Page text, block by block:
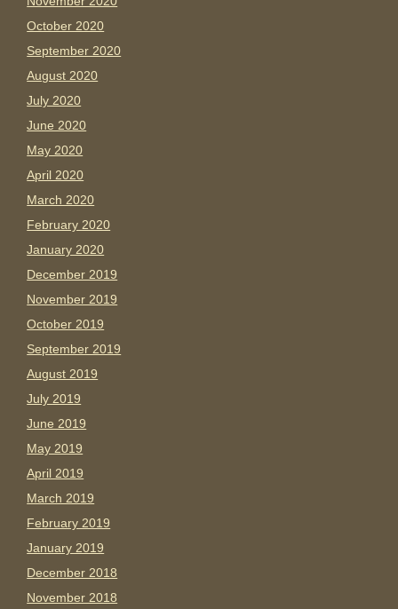
October 2020
September 2020
August 2020
July 2020
June 2020
May 2020
April 2020
March 2020
February 2020
January 2020
December 2019
November 2019
October 2019
September 2019
August 2019
July 2019
June 2019
May 2019
April 2019
March 2019
February 2019
January 2019
December 2018
November 2018